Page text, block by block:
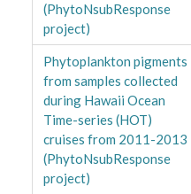
(PhytoNsubResponse
project)
Phytoplankton pigments
from samples collected
during Hawaii Ocean
Time-series (HOT)
cruises from 2011-2013
(PhytoNsubResponse
project)